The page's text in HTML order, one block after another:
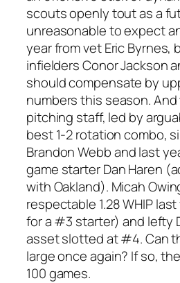
scouts openly tout as a
unreasonable to expect
year from vet Eric Byrnes,
infielders Conor Jackson
should compensate by
numbers this season.
pitching staff, led by
best 1-2 rotation combo,
Brandon Webb and last
game starter Dan Haren
with Oakland). Micah
respectable 1.28 WHIP
for a #3 starter) and lefty
asset slotted at #4. Can
large once again? If so,
100 games.